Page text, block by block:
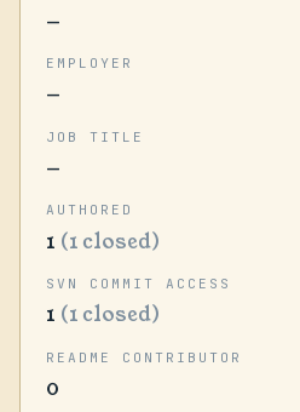
—
EMPLOYER
—
JOB TITLE
—
AUTHORED
1 (1 closed)
SVN COMMIT ACCESS
1 (1 closed)
README CONTRIBUTOR
0